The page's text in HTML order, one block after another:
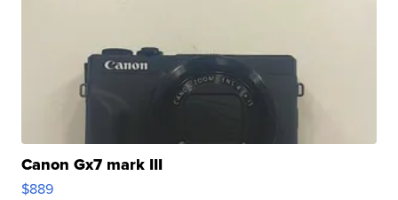
Canon Gx7 mark III
$889